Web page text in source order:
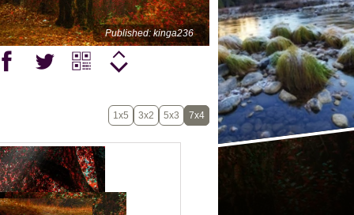
Published: kinga236
1x5 3x2 5x3 7x4